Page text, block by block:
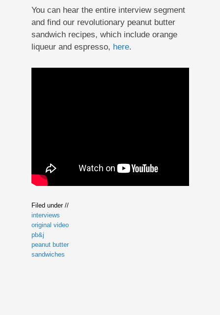
You can hear the entire interview segment
and find our revolutionary peanut butter
sandwich recipes, which include orange
liqueur and espresso, here.
Filed under //
interviews
original video
pb&j
peanut butter
sandwiches